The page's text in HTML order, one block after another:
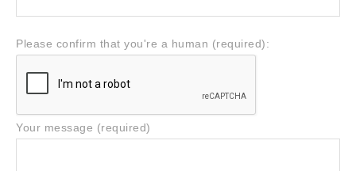
Please confirm that you're a human (required):
Your message (required)